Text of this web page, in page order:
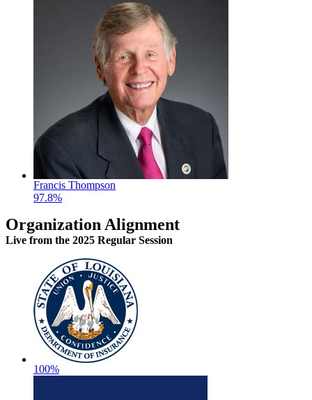
Francis Thompson
97.8%
Organization Alignment
Live from the 2025 Regular Session
100%